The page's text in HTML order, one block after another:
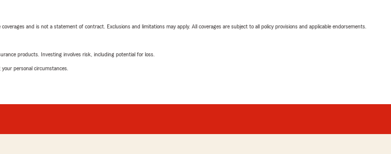
and is not a statement of contract. Exclusions and limitations may apply. All coverages are subject to all policy provisions and applicable endorsements.
products. Investing involves risk, including potential for loss.
personal circumstances.